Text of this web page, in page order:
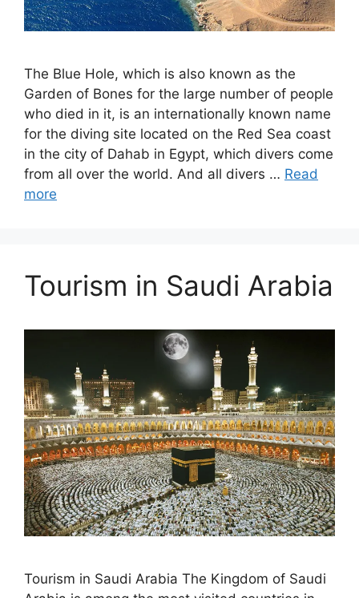
The Blue Hole, which is also known as the
Garden of Bones for the large number of people
who died in it, is an internationally known name
for the diving site located on the Red Sea coast
in the city of Dahab in Egypt, which divers come
from all over the world. And all divers … Read
more
Tourism in Saudi Arabia
Tourism in Saudi Arabia The Kingdom of Saudi